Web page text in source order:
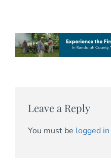
Leave a Reply
You must be logged in